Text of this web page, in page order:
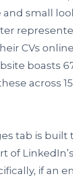
and small
CVs
boasts
across
tab is built
of LinkedIn’s
if an